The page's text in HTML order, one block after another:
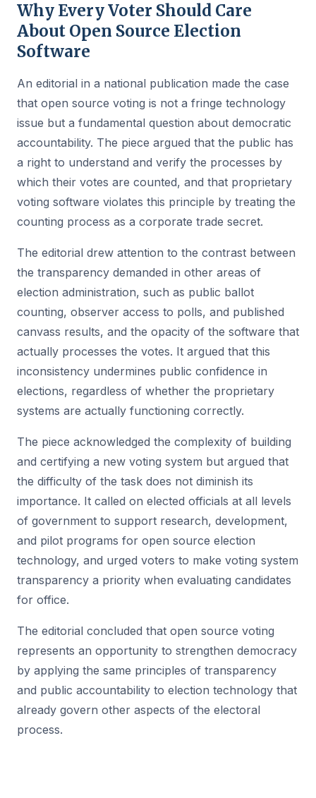
Why Every Voter Should Care
About Open Source Election
Software
An editorial in a national publication made the case
that open source voting is not a fringe technology
issue but a fundamental question about democratic
accountability. The piece argued that the public has
a right to understand and verify the processes by
which their votes are counted, and that proprietary
voting software violates this principle by treating the
counting process as a corporate trade secret.
The editorial drew attention to the contrast between
the transparency demanded in other areas of
election administration, such as public ballot
counting, observer access to polls, and published
canvass results, and the opacity of the software that
actually processes the votes. It argued that this
inconsistency undermines public confidence in
elections, regardless of whether the proprietary
systems are actually functioning correctly.
The piece acknowledged the complexity of building
and certifying a new voting system but argued that
the difficulty of the task does not diminish its
importance. It called on elected officials at all levels
of government to support research, development,
and pilot programs for open source election
technology, and urged voters to make voting system
transparency a priority when evaluating candidates
for office.
The editorial concluded that open source voting
represents an opportunity to strengthen democracy
by applying the same principles of transparency
and public accountability to election technology that
already govern other aspects of the electoral
process.